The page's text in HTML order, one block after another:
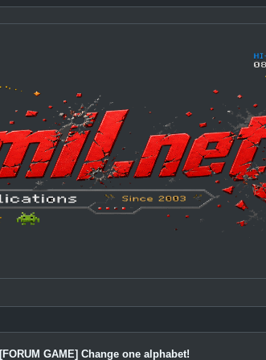
[FORUM GAME] Change one alphabet!